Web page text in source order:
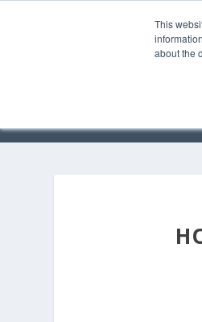
This
about the